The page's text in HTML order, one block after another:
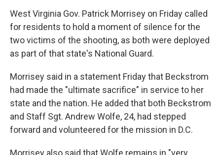
West Virginia Gov. Patrick Morrisey on Friday called
for residents to hold a moment of silence for the
two victims of the shooting, as both were deployed
as part of that state's National Guard.
Morrisey said in a statement Friday that Beckstrom
had made the "ultimate sacrifice" in service to her
state and the nation. He added that both Beckstrom
and Staff Sgt. Andrew Wolfe, 24, had stepped
forward and volunteered for the mission in D.C.
Morrisey also said that Wolfe remains in "very